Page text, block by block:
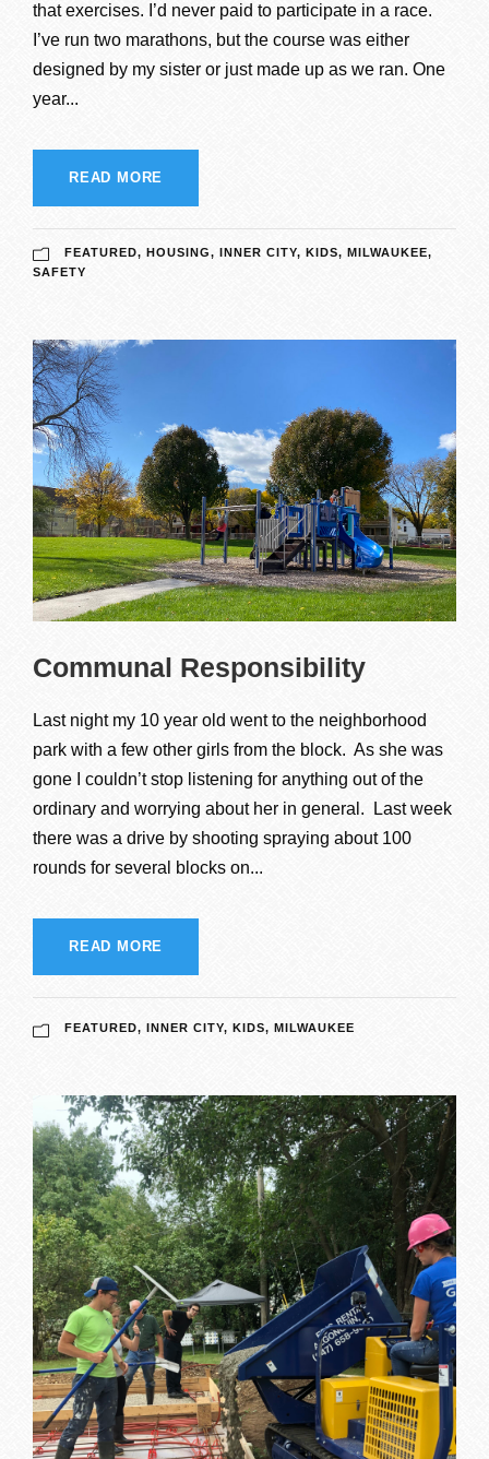
that exercises. I’d never paid to participate in a race.
I’ve run two marathons, but the course was either
designed by my sister or just made up as we ran. One
year...
READ MORE
FEATURED, HOUSING, INNER CITY, KIDS, MILWAUKEE,
SAFETY
Communal Responsibility
Last night my 10 year old went to the neighborhood
park with a few other girls from the block. As she was
gone I couldn’t stop listening for anything out of the
ordinary and worrying about her in general. Last week
there was a drive by shooting spraying about 100
rounds for several blocks on...
READ MORE
FEATURED, INNER CITY, KIDS, MILWAUKEE